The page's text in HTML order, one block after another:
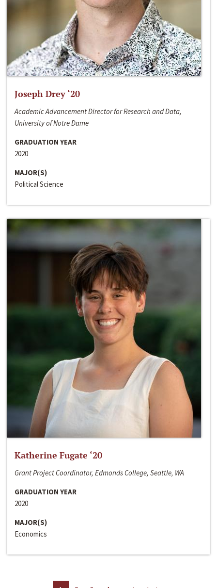
Joseph Drey ‘20
Academic Advancement Director for Research and Data,
University of Notre Dame
GRADUATION YEAR
2020
MAJOR(S)
Political Science
Katherine Fugate ‘20
Grant Project Coordinator, Edmonds College, Seattle, WA
GRADUATION YEAR
2020
MAJOR(S)
Economics